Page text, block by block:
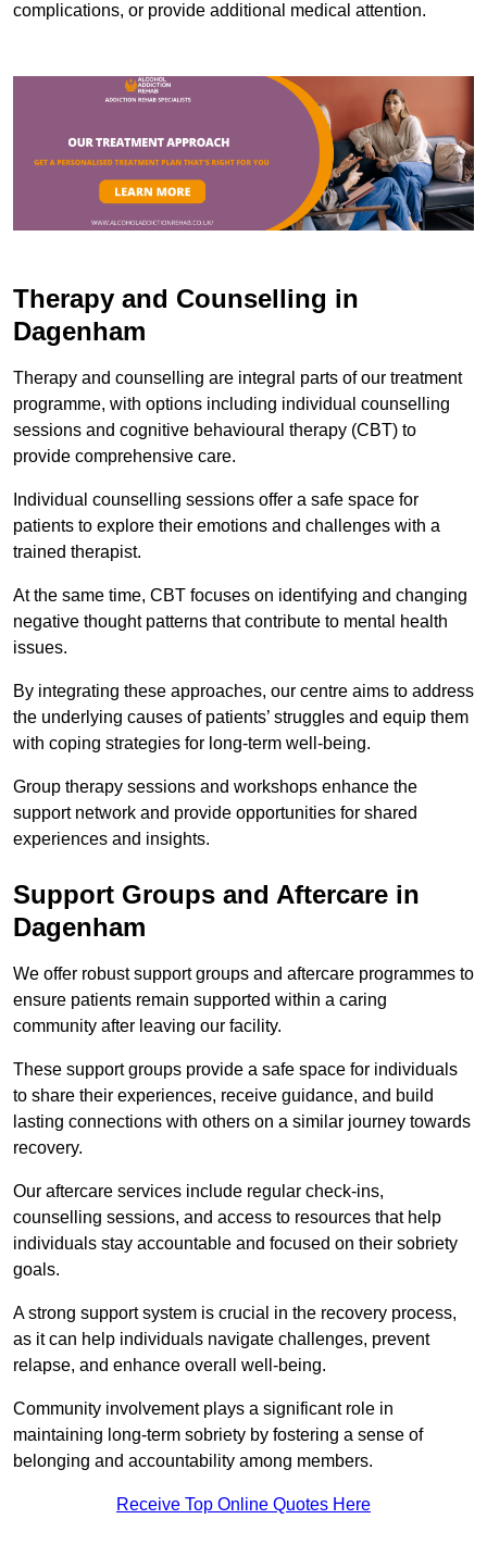
complications, or provide additional medical attention.
Therapy and Counselling in
Dagenham
Therapy and counselling are integral parts of our treatment
programme, with options including individual counselling
sessions and cognitive behavioural therapy (CBT) to
provide comprehensive care.
Individual counselling sessions offer a safe space for
patients to explore their emotions and challenges with a
trained therapist.
At the same time, CBT focuses on identifying and changing
negative thought patterns that contribute to mental health
issues.
By integrating these approaches, our centre aims to address
the underlying causes of patients’ struggles and equip them
with coping strategies for long-term well-being.
Group therapy sessions and workshops enhance the
support network and provide opportunities for shared
experiences and insights.
Support Groups and Aftercare in
Dagenham
We offer robust support groups and aftercare programmes to
ensure patients remain supported within a caring
community after leaving our facility.
These support groups provide a safe space for individuals
to share their experiences, receive guidance, and build
lasting connections with others on a similar journey towards
recovery.
Our aftercare services include regular check-ins,
counselling sessions, and access to resources that help
individuals stay accountable and focused on their sobriety
goals.
A strong support system is crucial in the recovery process,
as it can help individuals navigate challenges, prevent
relapse, and enhance overall well-being.
Community involvement plays a significant role in
maintaining long-term sobriety by fostering a sense of
belonging and accountability among members.
Receive Top Online Quotes Here